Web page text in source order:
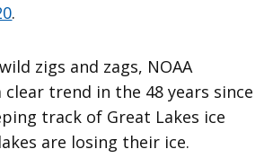
.
zigs and zags, NOAA
clear trend in the 48 years since
track of Great Lakes ice
are losing their ice.